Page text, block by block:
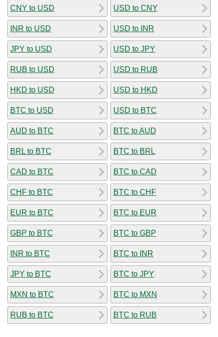
CNY to USD
INR to USD
JPY to USD
RUB to USD
HKD to USD
BTC to USD
AUD to BTC
BRL to BTC
CAD to BTC
CHF to BTC
EUR to BTC
GBP to BTC
INR to BTC
JPY to BTC
MXN to BTC
RUB to BTC
USD to CNY
USD to INR
USD to JPY
USD to RUB
USD to HKD
USD to BTC
BTC to AUD
BTC to BRL
BTC to CAD
BTC to CHF
BTC to EUR
BTC to GBP
BTC to INR
BTC to JPY
BTC to MXN
BTC to RUB